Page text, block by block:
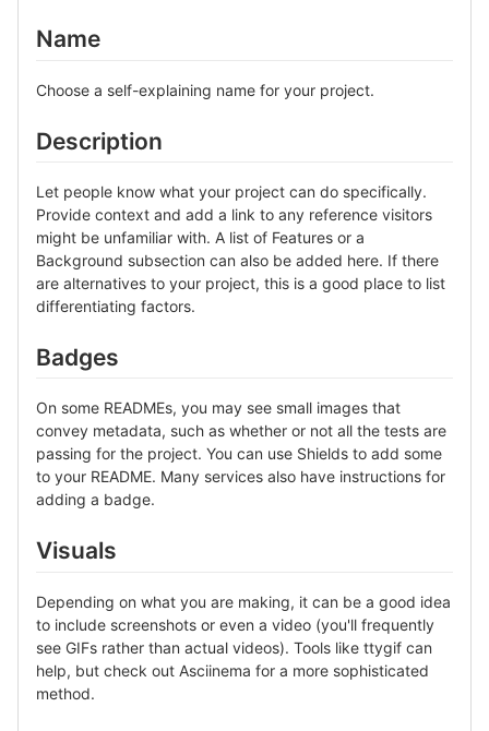
Name
Choose a self-explaining name for your project.
Description
Let people know what your project can do specifically.
Provide context and add a link to any reference visitors
might be unfamiliar with. A list of Features or a
Background subsection can also be added here. If there
are alternatives to your project, this is a good place to list
differentiating factors.
Badges
On some READMEs, you may see small images that
convey metadata, such as whether or not all the tests are
passing for the project. You can use Shields to add some
to your README. Many services also have instructions for
adding a badge.
Visuals
Depending on what you are making, it can be a good idea
to include screenshots or even a video (you'll frequently
see GIFs rather than actual videos). Tools like ttygif can
help, but check out Asciinema for a more sophisticated
method.